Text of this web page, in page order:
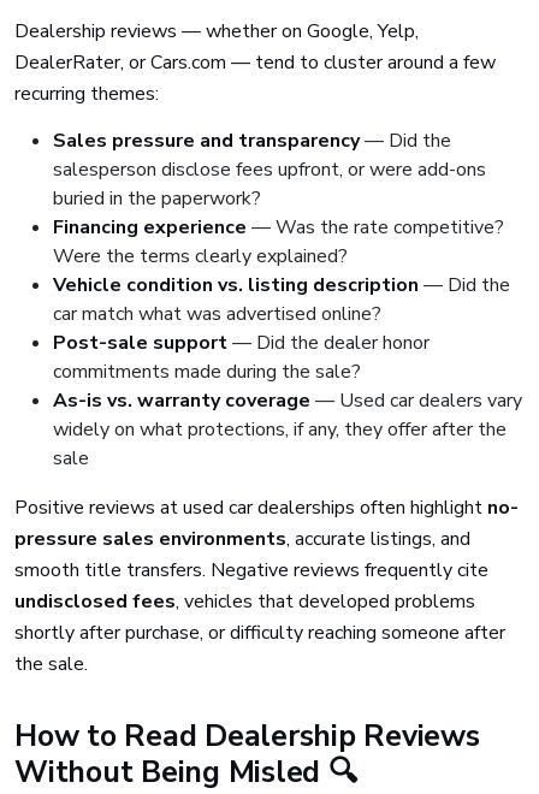
Dealership reviews — whether on Google, Yelp,
DealerRater, or Cars.com — tend to cluster around a few
recurring themes:
Sales pressure and transparency— Did the
salesperson disclose fees upfront, or were add-ons
buried in the paperwork?
Financing experience — Was the rate competitive?
Were the terms clearly explained?
Vehicle condition vs. listing description — Did the
car match what was advertised online?
Post-sale support— Did the dealer honor
commitments made during the sale?
As-is vs. warranty coverage — Used car dealers vary
widely on what protections, if any, they offer after the
sale
Positive reviews at used car dealerships often highlight no-
pressure sales environments, accurate listings, and
smooth title transfers. Negative reviews frequently cite
undisclosed fees, vehicles that developed problems
shortly after purchase, or difficulty reaching someone after
the sale.
How to Read Dealership Reviews
Without Being Misled 🔍